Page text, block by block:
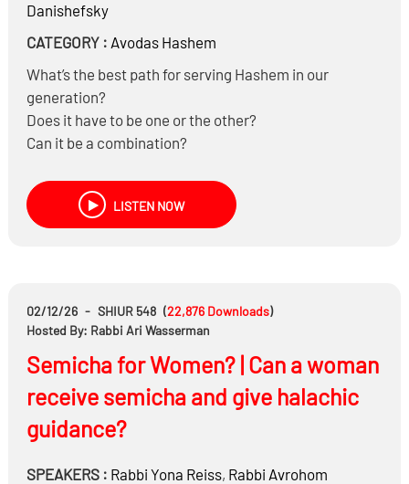
Danishefsky
CATEGORY : Avodas Hashem
What’s the best path for serving Hashem in our
generation?
Does it have to be one or the other?
Can it be a combination?
LISTEN NOW
02/12/26 - SHIUR 548 (22,876 Downloads)
Hosted By: Rabbi Ari Wasserman
Semicha for Women? | Can a woman
receive semicha and give halachic
guidance?
SPEAKERS : Rabbi Yona Reiss, Rabbi Avrohom